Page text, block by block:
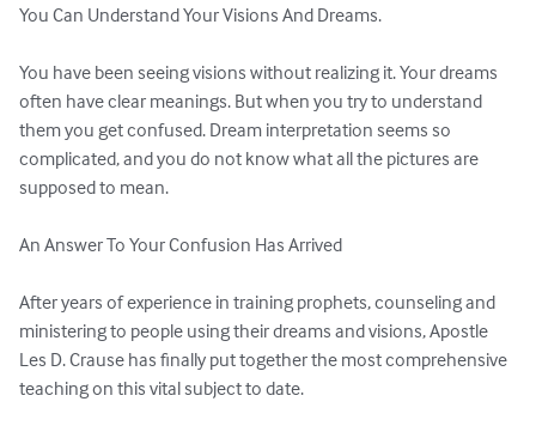
You Can Understand Your Visions And Dreams.
You have been seeing visions without realizing it. Your dreams
often have clear meanings. But when you try to understand
them you get confused. Dream interpretation seems so
complicated, and you do not know what all the pictures are
supposed to mean.
An Answer To Your Confusion Has Arrived
After years of experience in training prophets, counseling and
ministering to people using their dreams and visions, Apostle
Les D. Crause has finally put together the most comprehensive
teaching on this vital subject to date.